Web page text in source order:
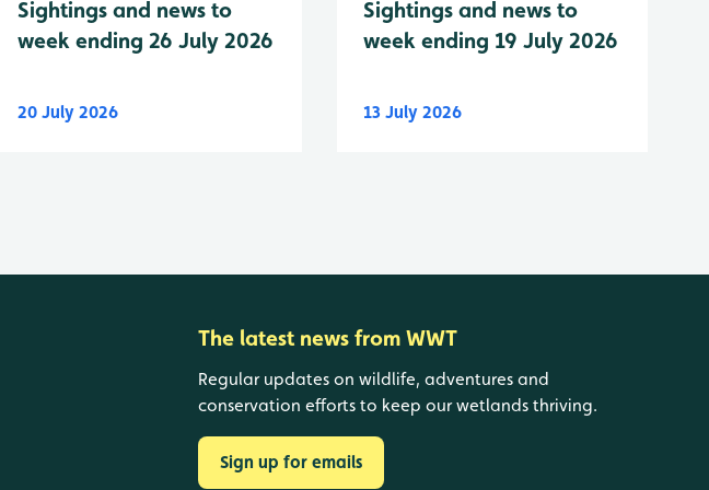
Sightings and news to
week ending 26 July 2026
20 July 2026
Sightings and news to
week ending 19 July 2026
13 July 2026
The latest news from WWT
Regular updates on wildlife, adventures and
conservation efforts to keep our wetlands thriving.
Sign up for emails